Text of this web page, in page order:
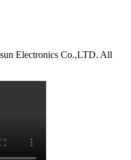
Electronics Co.,LTD. All